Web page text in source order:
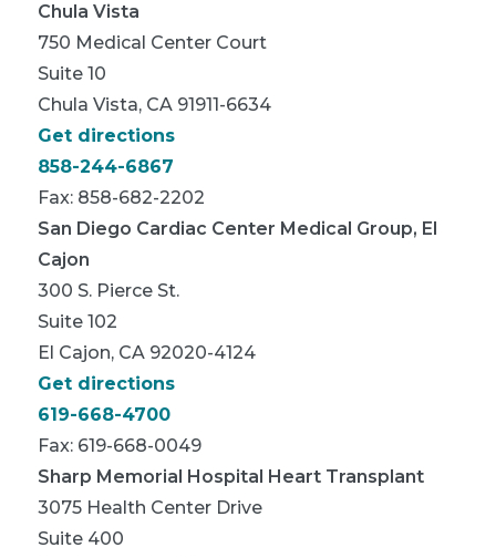
Chula Vista
750 Medical Center Court
Suite 10
Chula Vista, CA 91911-6634
Get directions
858-244-6867
Fax: 858-682-2202
San Diego Cardiac Center Medical Group, El
Cajon
300 S. Pierce St.
Suite 102
El Cajon, CA 92020-4124
Get directions
619-668-4700
Fax: 619-668-0049
Sharp Memorial Hospital Heart Transplant
3075 Health Center Drive
Suite 400